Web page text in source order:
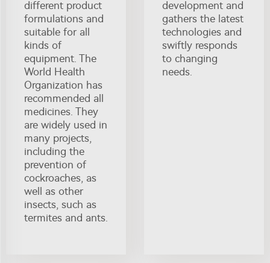
different product
formulations and
suitable for all
kinds of
equipment. The
World Health
Organization has
recommended all
medicines. They
are widely used in
many projects,
including the
prevention of
cockroaches, as
well as other
insects, such as
termites and ants.
development and
gathers the latest
technologies and
swiftly responds
to changing
needs.